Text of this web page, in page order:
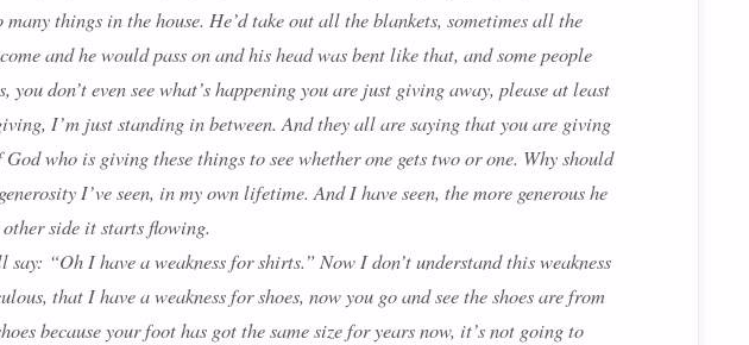
things in the house. He’d take out all the blankets, sometimes all the
and he would pass on and his head was bent like that, and some people
don’t even see what’s happening you are just giving away, please at least
I’m just standing in between. And they all are saying that you are giving
who is giving these things to see whether one gets two or one. Why should
I’ve seen, in my own lifetime. And I have seen, the more generous he
side it starts flowing.
“Oh I have a weakness for shirts.” Now I don’t understand this weakness
that I have a weakness for shoes, now you go and see the shoes are from
because your foot has got the same size for years now, it’s not going to